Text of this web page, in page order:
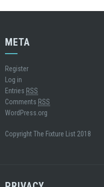
META
Register
Log in
Entries RSS
Comments RSS
WordPress.org
Copyright The Fixture List 2018